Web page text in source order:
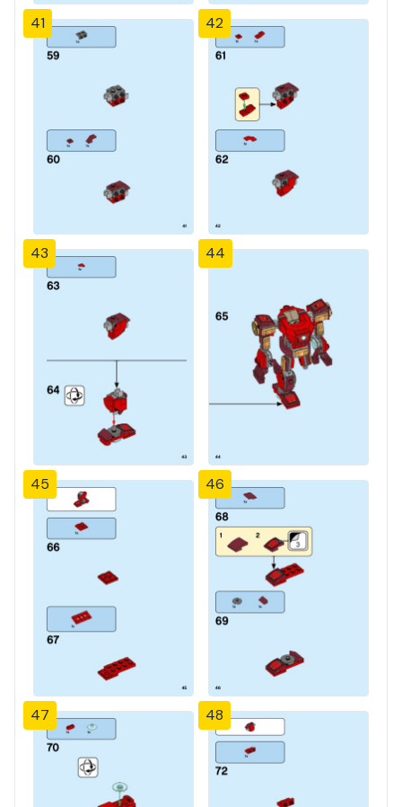
41 42
43 44
45 46
47 48